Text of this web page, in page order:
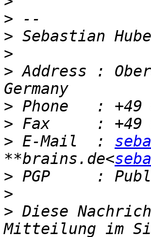
>
>
>
> Address :
>
>
> E-Mail  :
**brains.de<
>
>
> Diese